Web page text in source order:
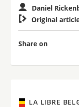
Daniel
 Original
Share on
LA LIBRE